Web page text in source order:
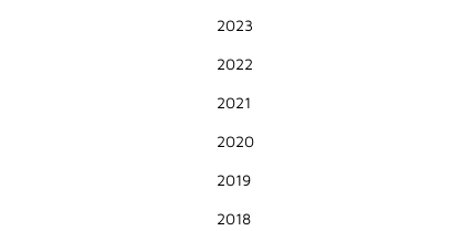
2023
2022
2021
2020
2019
2018